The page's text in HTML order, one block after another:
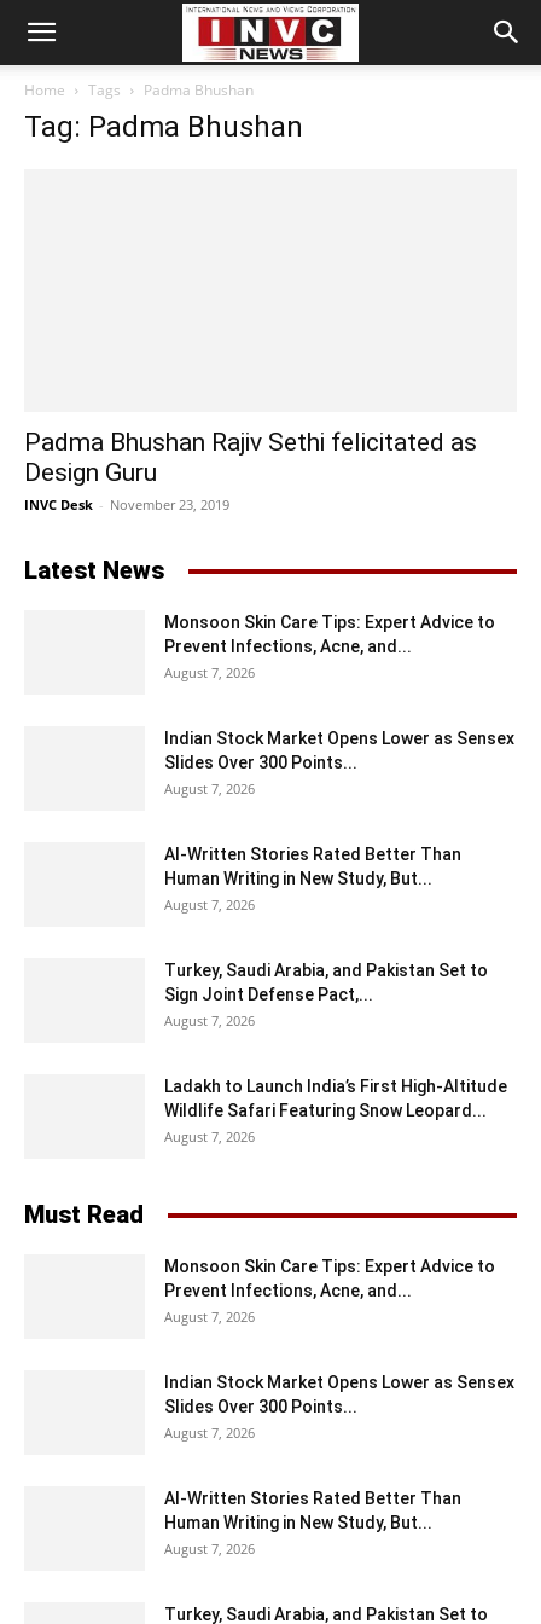
Home Tags Padma Bhushan
Tag: Padma Bhushan
Padma Bhushan Rajiv Sethi felicitated as
Design Guru
INVC Desk - November 23, 2019
Latest News
Monsoon Skin Care Tips: Expert Advice to
Prevent Infections, Acne, and...
August 7, 2026
Indian Stock Market Opens Lower as Sensex
Slides Over 300 Points...
August 7, 2026
AI-Written Stories Rated Better Than
Human Writing in New Study, But...
August 7, 2026
Turkey, Saudi Arabia, and Pakistan Set to
Sign Joint Defense Pact,...
August 7, 2026
Ladakh to Launch India’s First High-Altitude
Wildlife Safari Featuring Snow Leopard...
August 7, 2026
Must Read
Monsoon Skin Care Tips: Expert Advice to
Prevent Infections, Acne, and...
August 7, 2026
Indian Stock Market Opens Lower as Sensex
Slides Over 300 Points...
August 7, 2026
AI-Written Stories Rated Better Than
Human Writing in New Study, But...
August 7, 2026
Turkey, Saudi Arabia, and Pakistan Set to